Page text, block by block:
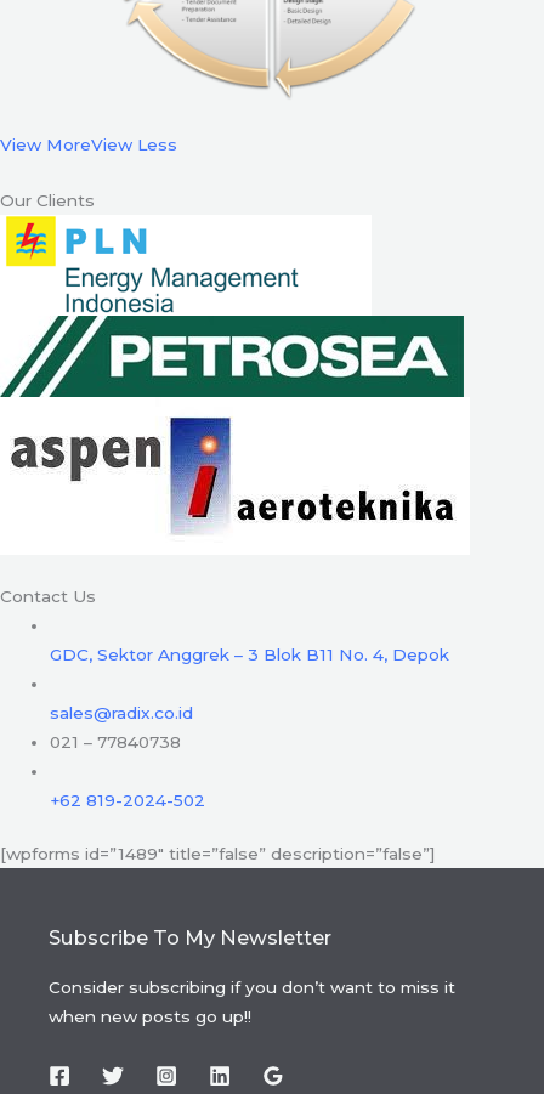
View MoreView Less
Our Clients
Contact Us
GDC, Sektor Anggrek – 3 Blok B11 No. 4, Depok
sales@radix.co.id
021 – 77840738
+62 819-2024-502
[wpforms id=”1489″ title=”false” description=”false”]
Subscribe To My Newsletter
Consider subscribing if you don’t want to miss it
when new posts go up!!